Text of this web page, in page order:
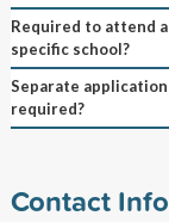
Required to attend a
specific school?
Separate application
required?
Contact